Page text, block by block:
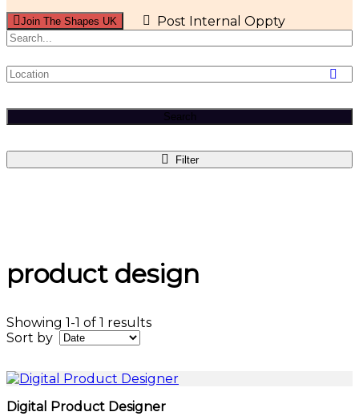
Join The Shapes UK Post Internal Oppty
Search
Filter
product design
Showing 1-1 of 1 results
Sort by
Digital Product Designer